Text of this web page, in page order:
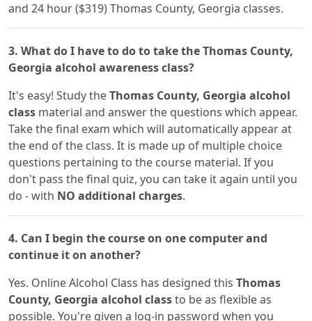
and 24 hour ($319) Thomas County, Georgia classes.
3. What do I have to do to take the Thomas County,
Georgia alcohol awareness class?
It's easy! Study theThomas County, Georgia alcohol
class material and answer the questions which appear.
Take the final exam which will automatically appear at
the end of the class. It is made up of multiple choice
questions pertaining to the course material. If you
don't pass the final quiz, you can take it again until you
do - with NO additional charges.
4. Can I begin the course on one computer and
continue it on another?
Yes. Online Alcohol Class has designed this Thomas
County, Georgia alcohol classto be as flexible as
possible. You're given a log-in password when you